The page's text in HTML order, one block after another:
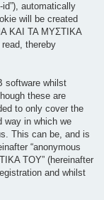
automatically
will be created
ΚΑΙ ΤΑ ΜΥΣΤΙΚΑ
thereby
software whilst
these are
to only cover the
way in which we
This can be, and is
“anonymous
ΤΟΥ” (hereinafter
and whilst